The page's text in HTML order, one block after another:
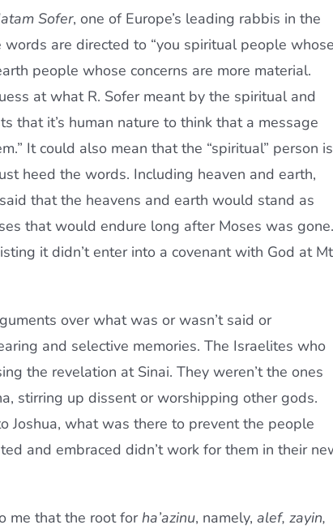
Sofer, one of Europe’s leading rabbis in the
are directed to “you spiritual people
people whose concerns are more material.
at what R. Sofer meant by the spiritual and
that it’s human nature to think that a message
It could also mean that the “spiritual” person is
heed the words. Including heaven and earth,
that the heavens and earth would stand as
that would endure long after Moses was gone.
it didn’t enter into a covenant with God at
over what was or wasn’t said or
and selective memories. The Israelites who
the revelation at Sinai. They weren’t the ones
stirring up dissent or worshipping other gods.
Joshua, what was there to prevent the people
and embraced didn’t work for them in their
me that the root forha’azinu, namely, alef, zayin,